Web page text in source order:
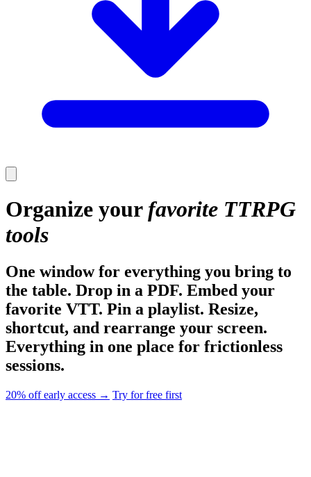
Organize your favorite TTRPG
tools
One window for everything you bring to
the table. Drop in a PDF. Embed your
favorite VTT. Pin a playlist. Resize,
shortcut, and rearrange your screen.
Everything in one place for frictionless
sessions.
20% off early access → Try for free first